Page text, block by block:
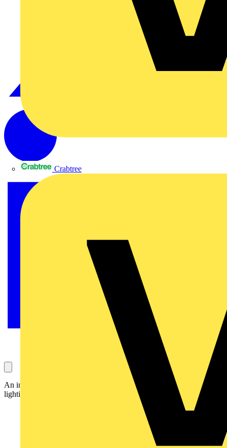
Crabtree
An innovative coupling system from Legrand makes installation of
lighting trunking easier, quicker and safer: